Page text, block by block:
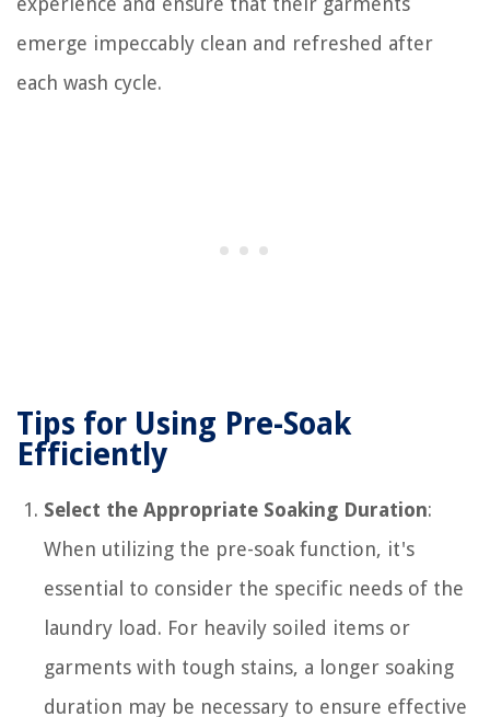
emerge impeccably clean and refreshed after
each wash cycle.
Tips for Using Pre-Soak
Efficiently
Select the Appropriate Soaking Duration:
When utilizing the pre-soak function, it's
essential to consider the specific needs of the
laundry load. For heavily soiled items or
garments with tough stains, a longer soaking
duration may be necessary to ensure effective